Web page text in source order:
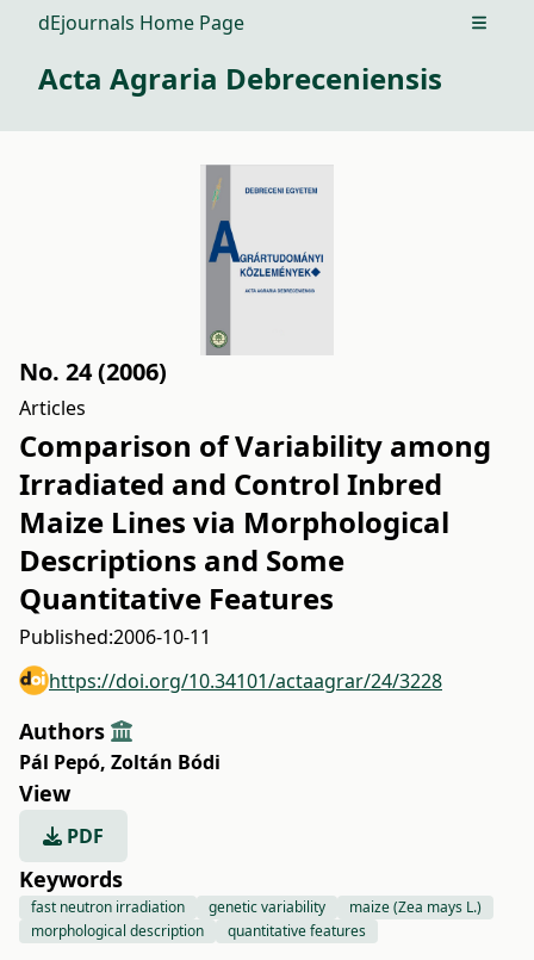
dEjournals Home Page Open
Acta Agraria Debreceniensis
No. 24 (2006)
Articles
Comparison of Variability among
Irradiated and Control Inbred
Maize Lines via Morphological
Descriptions and Some
Quantitative Features
Published:2006-10-11
https://doi.org/10.34101/actaagrar/24/3228
Authors
Pál Pepó, Zoltán Bódi
View
PDF
Keywords
fast neutron irradiation genetic variability
maize (Zea mays L.)
morphological description
quantitative features